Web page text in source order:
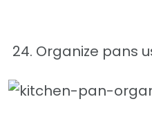
24. Organize pans